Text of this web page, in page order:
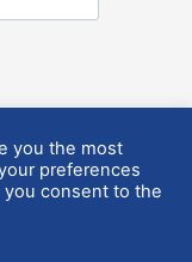
you the most
preferences
you consent to the